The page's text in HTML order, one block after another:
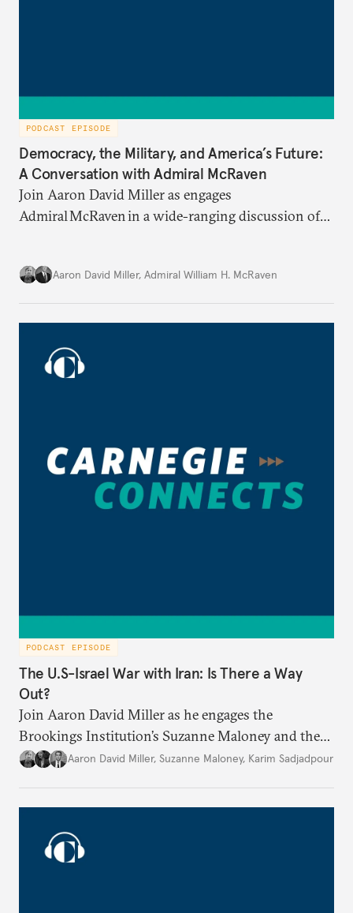
PODCAST EPISODE
Democracy, the Military, and America’s Future:
A Conversation with Admiral McRaven
Join Aaron David Miller as engages
Admiral McRaven in a wide-ranging discussion of
Aaron David Miller, Admiral William H. McRaven
PODCAST EPISODE
The U.S-Israel War with Iran: Is There a Way
Out?
Join Aaron David Miller as he engages the
Brookings Institution’s Suzanne Maloney and the
Carnegie Endowment’s Karim Sadjadpour in a
Aaron David Miller, Suzanne Maloney, Karim Sadjadpour